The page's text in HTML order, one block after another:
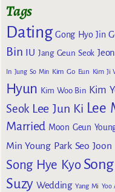
Tags
Dating Gong Hyo Jin
Bin IU Jang Geun Seok
In Jung So Min Kim Go Eun Kim Ji
Hyun Kim Woo Bin Kim
Seok Lee Jun Ki Lee
Married Moon Geun
Min Young Park Seo Joon
Song Hye Kyo
Suzy Wedding Yang Mi Yoo